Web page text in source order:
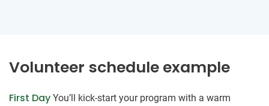
Volunteer schedule example
First Day You’ll kick-start your program with a warm